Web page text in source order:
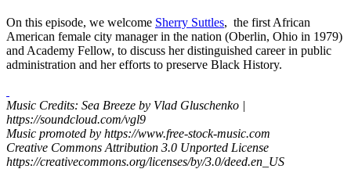
On this episode, we welcome Sherry Suttles, the first African
American female city manager in the nation (Oberlin, Ohio in 1979)
and Academy Fellow, to discuss her distinguished career in public
administration and her efforts to preserve Black History.
Music Credits: Sea Breeze by Vlad Gluschenko |
https://soundcloud.com/vgl9
Music promoted by https://www.free-stock-music.com
Creative Commons Attribution 3.0 Unported License
https://creativecommons.org/licenses/by/3.0/deed.en_US